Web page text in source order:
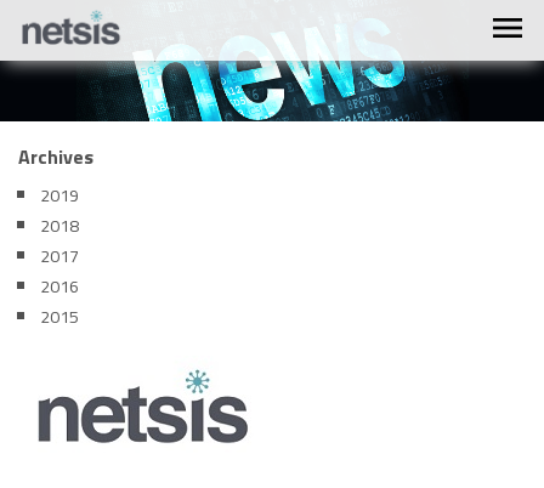
Archives
2019
2018
2017
2016
2015